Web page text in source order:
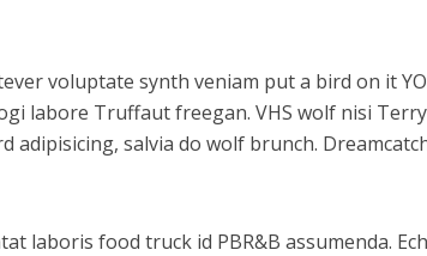
voluptate synth veniam put a bird on it
labore Truffaut freegan. VHS wolf nisi
adipisicing, salvia do wolf brunch.
laboris food truck id PBR&B assumenda.